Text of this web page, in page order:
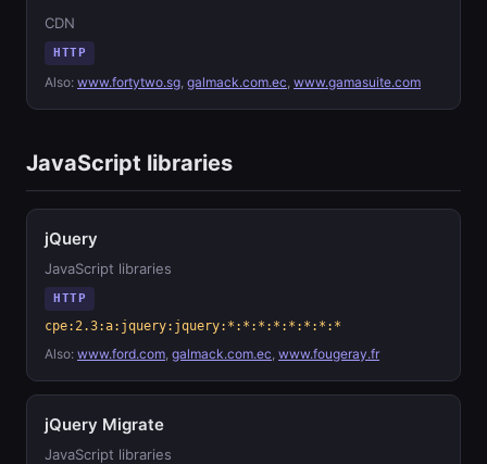
CDN
HTTP
Also: www.fortytwo.sg, galmack.com.ec, www.gamasuite.com
JavaScript libraries
jQuery
JavaScript libraries
HTTP
cpe:2.3:a:jquery:jquery:*:*:*:*:*:*:*:*
Also: www.ford.com, galmack.com.ec, www.fougeray.fr
jQuery Migrate
JavaScript libraries